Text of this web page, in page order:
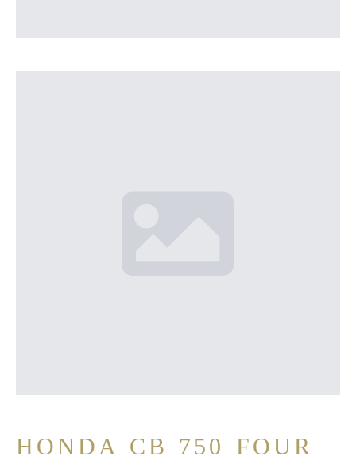
HONDA CB 750 FOUR